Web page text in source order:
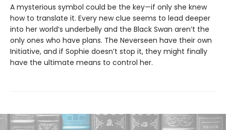
A mysterious symbol could be the key—if only she knew
how to translate it. Every new clue seems to lead deeper
into her world’s underbelly and the Black Swan aren’t the
only ones who have plans. The Neverseen have their own
Initiative, and if Sophie doesn’t stop it, they might finally
have the ultimate means to control her.